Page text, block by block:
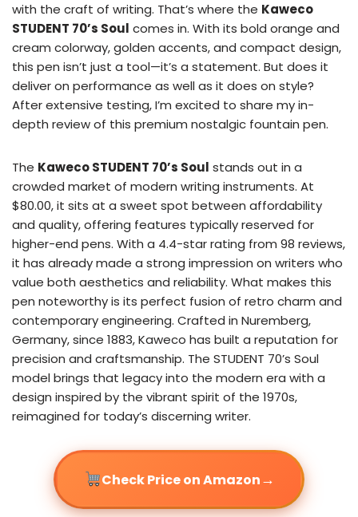
with the craft of writing. That’s where the Kaweco
STUDENT 70’s Soul comes in. With its bold orange and
cream colorway, golden accents, and compact design,
this pen isn’t just a tool—it’s a statement. But does it
deliver on performance as well as it does on style?
After extensive testing, I’m excited to share my in-
depth review of this premium nostalgic fountain pen.
The Kaweco STUDENT 70’s Soul stands out in a
crowded market of modern writing instruments. At
$80.00, it sits at a sweet spot between affordability
and quality, offering features typically reserved for
higher-end pens. With a 4.4-star rating from 98 reviews,
it has already made a strong impression on writers who
value both aesthetics and reliability. What makes this
pen noteworthy is its perfect fusion of retro charm and
contemporary engineering. Crafted in Nuremberg,
Germany, since 1883, Kaweco has built a reputation for
precision and craftsmanship. The STUDENT 70’s Soul
model brings that legacy into the modern era with a
design inspired by the vibrant spirit of the 1970s,
reimagined for today’s discerning writer.
Check Price on Amazon→